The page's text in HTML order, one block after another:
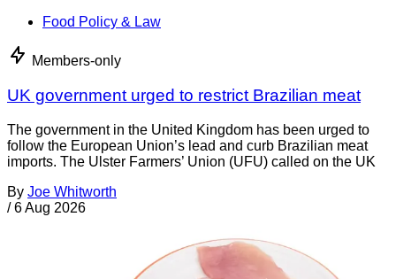
Food Policy & Law
Members-only
UK government urged to restrict Brazilian meat
The government in the United Kingdom has been urged to
follow the European Union’s lead and curb Brazilian meat
imports. The Ulster Farmers’ Union (UFU) called on the UK
By Joe Whitworth
/ 6 Aug 2026